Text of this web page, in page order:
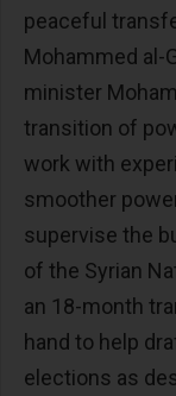
peaceful
Mohammed al-
minister
transition of
work with
smoother
supervise the
of the Syrian
an 18-month
hand to help
elections as